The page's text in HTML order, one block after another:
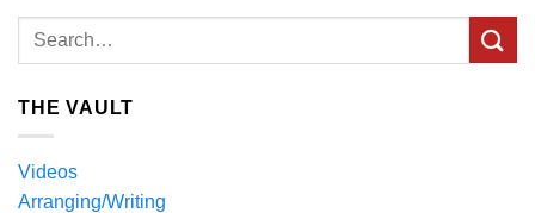
THE VAULT
Videos
Arranging/Writing